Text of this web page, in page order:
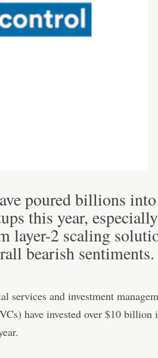
poured billions into
this year, especially
layer-2 scaling
bearish sentiments.
services and investment
have invested over $10 billion